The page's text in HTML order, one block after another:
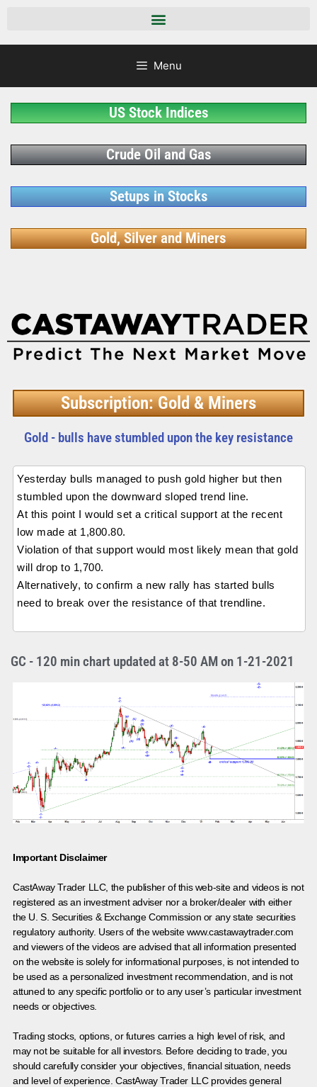
Menu
US Stock Indices
Crude Oil and Gas
Setups in Stocks
Gold, Silver and Miners
Subscription: Gold & Miners
Gold - bulls have stumbled upon the key resistance
Yesterday bulls managed to push gold higher but then
stumbled upon the downward sloped trend line.
At this point I would set a critical support at the recent
low made at 1,800.80.
Violation of that support would most likely mean that gold
will drop to 1,700.
Alternatively, to confirm a new rally has started bulls
need to break over the resistance of that trendline.
GC - 120 min chart updated at 8-50 AM on 1-21-2021
Important Disclaimer
CastAway Trader LLC, the publisher of this web-site and videos is not
registered as an investment adviser nor a broker/dealer with either
the U. S. Securities & Exchange Commission or any state securities
regulatory authority. Users of the website www.castawaytrader.com
and viewers of the videos are advised that all information presented
on the website is solely for informational purposes, is not intended to
be used as a personalized investment recommendation, and is not
attuned to any specific portfolio or to any user’s particular investment
needs or objectives.
Trading stocks, options, or futures carries a high level of risk, and
may not be suitable for all investors. Before deciding to trade, you
should carefully consider your objectives, financial situation, needs
and level of experience. CastAway Trader LLC provides general